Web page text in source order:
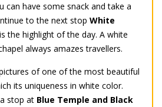
can have some snack and take a
to the next stop White
the highlight of the day. A white
always amazes travellers.
of one of the most beautiful
its uniqueness in white color.
stop at Blue Temple and Black